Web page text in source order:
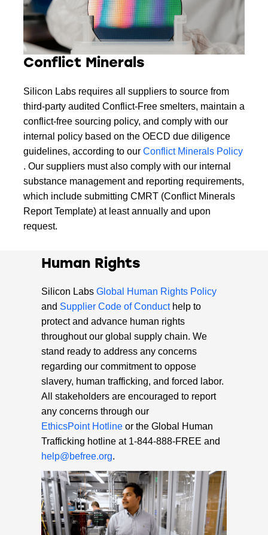
Conflict Minerals
Silicon Labs requires all suppliers to source from
third-party audited Conflict-Free smelters, maintain a
conflict-free sourcing policy, and comply with our
internal policy based on the OECD due diligence
guidelines, according to our Conflict Minerals Policy
. Our suppliers must also comply with our internal
substance management and reporting requirements,
which include submitting CMRT (Conflict Minerals
Report Template) at least annually and upon
request.
Human Rights
Silicon Labs Global Human Rights Policy
and Supplier Code of Conducthelp to
protect and advance human rights
throughout our global supply chain. We
stand ready to address any concerns
regarding our commitment to oppose
slavery, human trafficking, and forced labor.
All stakeholders are encouraged to report
any concerns through our
EthicsPoint Hotline or the Global Human
Trafficking hotline at 1-844-888-FREE and
help@befree.org.